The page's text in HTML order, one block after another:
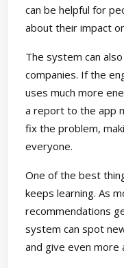
can be helpful for
about their impact
The system can
companies. If the
uses much more
a report to the app
fix the problem,
everyone.
One of the best
keeps learning. As
recommendations
system can spot
and give even more